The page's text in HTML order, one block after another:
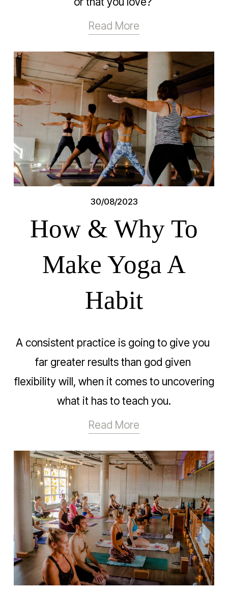
Read More
30/08/2023
How & Why To
Make Yoga A
Habit
A consistent practice is going to give you
far greater results than god given
flexibility will, when it comes to uncovering
what it has to teach you.
Read More